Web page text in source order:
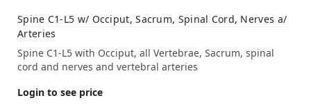
Spine C1-L5 w/ Occiput, Sacrum, Spinal Cord, Nerves a/
Arteries
Spine C1-L5 with Occiput, all Vertebrae, Sacrum, spinal
cord and nerves and vertebral arteries
Login to see price